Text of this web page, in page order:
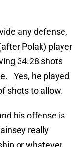
any defense,
Polak) player
34.28 shots
Yes, he played
shots to allow.
his offense is
really
or whatever